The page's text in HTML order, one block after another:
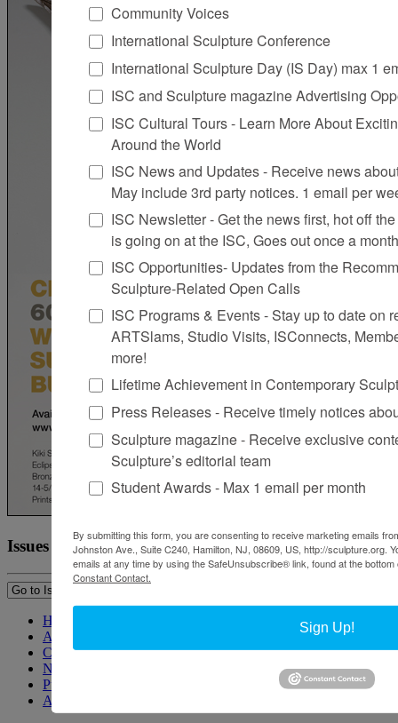
Issues
Home
About Sculpture
Contact Us
Newsletter
Purchase Issues
Advertise
Community Voices
International Sculpture Conference
International Sculpture Day (IS Day) max 1
ISC and Sculpture magazine Advertising
ISC Cultural Tours - Learn More About
Around the World
ISC News and Updates - Receive news
May include 3rd party notices. 1 email per
ISC Newsletter - Get the news first, hot off
is going on at the ISC, Goes out once a month
ISC Opportunities- Updates from the
Sculpture-Related Open Calls
ISC Programs & Events - Stay up to date on
ARTSlams, Studio Visits, ISConnects,
more!
Lifetime Achievement in Contemporary
Press Releases - Receive timely notices
Sculpture magazine - Receive exclusive
Sculpture’s editorial team
Student Awards - Max 1 email per month
By submitting this form, you are consenting to receive marketing emails
Johnston Ave., Suite C240, Hamilton, NJ, 08609, US, http://sculpture.org.
emails at any time by using the SafeUnsubscribe® link, found at the
Constant Contact.
Sign Up!